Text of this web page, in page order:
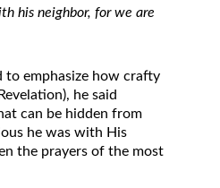
The Influence
on
Pastor John
his neighbor, for we are
to emphasize how crafty
he said
can be hidden from
he was with His
the prayers of the most